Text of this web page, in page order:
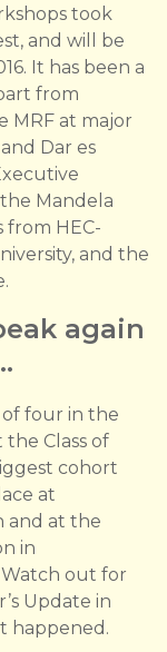
took
and will be
It has been a
from
MRF at major
Dar es
Mandela
from HEC-
and the
again
four in the
Class of
cohort
at
and at the
in
out for
Update in
happened.